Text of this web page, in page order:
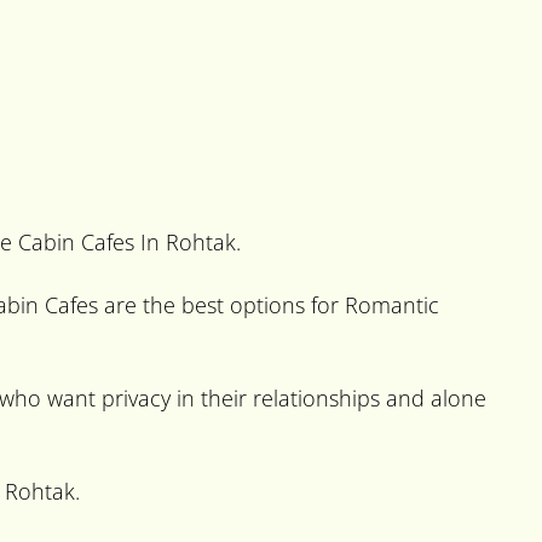
Cabin Cafes In Rohtak.
Cafes are the best options for Romantic
want privacy in their relationships and alone